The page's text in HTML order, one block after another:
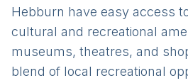
Hebburn have easy access
cultural and recreational
museums, theatres, and
blend of local recreational